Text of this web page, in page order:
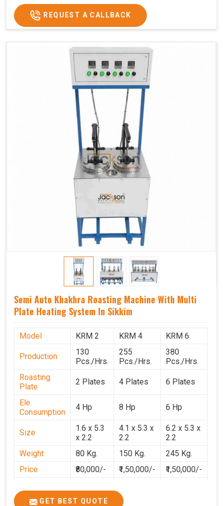
REQUEST A CALLBACK
Semi Auto Khakhra Roasting Machine With Multi
Plate Heating System In Sikkim
Model KRM 2 KRM 4 KRM 6
Production
130
Pcs./Hrs.
255
Pcs./Hrs.
380
Pcs./Hrs.
Roasting
Plate
2 Plates 4 Plates 6 Plates
Ele.
Consumption
4 Hp 8 Hp 6 Hp
Size
1.6 x 5.3
x 2.2
4.1 x 5.3 x
2.2
6.2 x 5.3 x
2.2
Weight
80 Kg. 150 Kg.
245 Kg.
Price
₹80,000/- ₹1,50,000/-
₹1,50,000/-
GET BEST QUOTE